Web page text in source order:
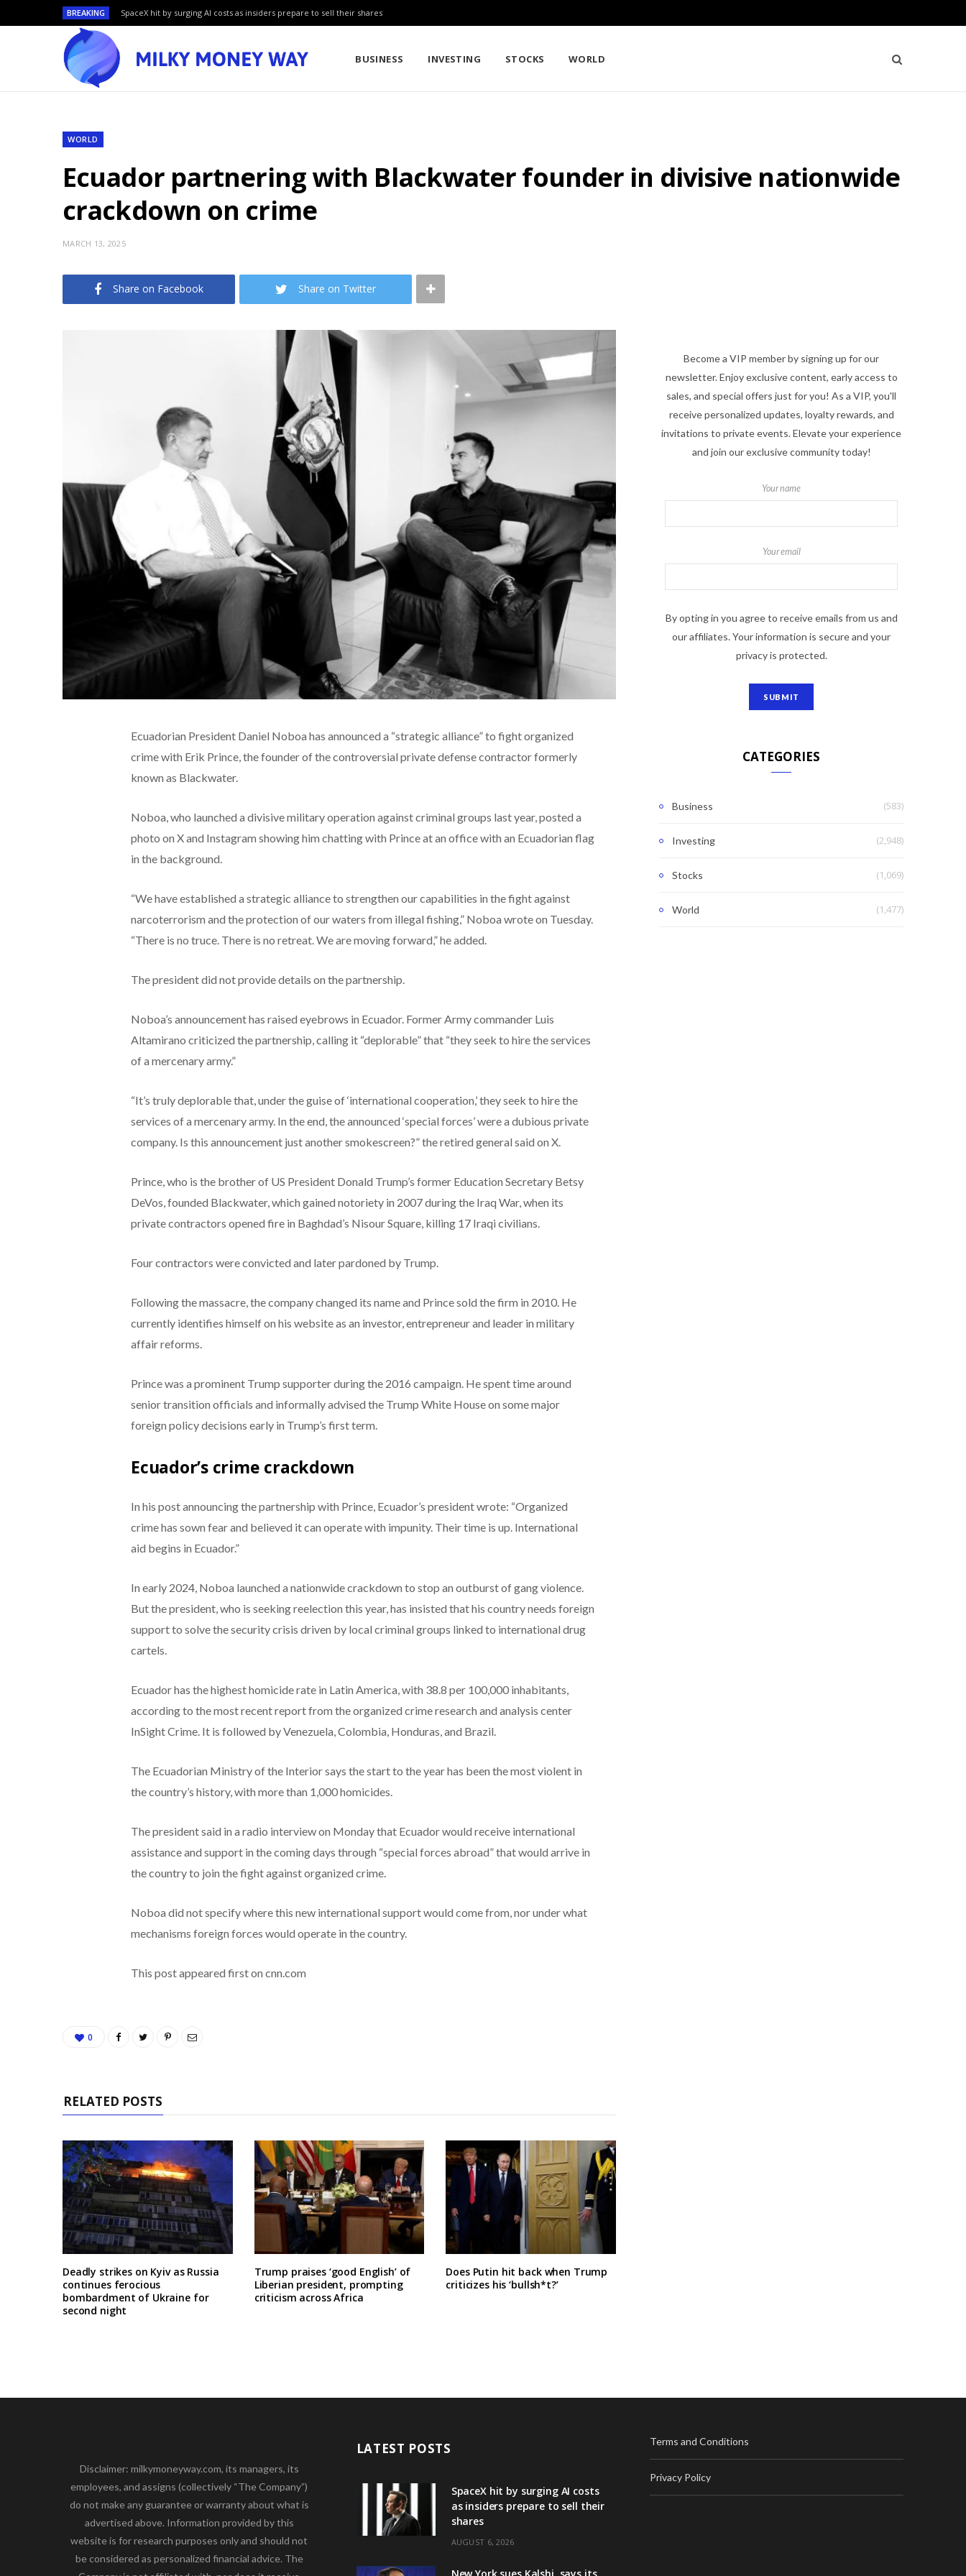
BREAKING SpaceX hit by surging AI costs as insiders prepare to sell their shares
BUSINESS INVESTING STOCKS WORLD
WORLD
Ecuador partnering with Blackwater founder in divisive nationwide
crackdown on crime
MARCH 13, 2025
Share on Facebook Share on Twitter
Ecuadorian President Daniel Noboa has announced a “strategic alliance” to fight organized
crime with Erik Prince, the founder of the controversial private defense contractor formerly
known as Blackwater.
Noboa, who launched a divisive military operation against criminal groups last year, posted a
photo on X and Instagram showing him chatting with Prince at an office with an Ecuadorian flag
in the background.
“We have established a strategic alliance to strengthen our capabilities in the fight against
narcoterrorism and the protection of our waters from illegal fishing,” Noboa wrote on Tuesday.
“There is no truce. There is no retreat. We are moving forward,” he added.
The president did not provide details on the partnership.
Noboa’s announcement has raised eyebrows in Ecuador. Former Army commander Luis
Altamirano criticized the partnership, calling it “deplorable” that “they seek to hire the services
of a mercenary army.”
“It’s truly deplorable that, under the guise of ‘international cooperation,’ they seek to hire the
services of a mercenary army. In the end, the announced ‘special forces’ were a dubious private
company. Is this announcement just another smokescreen?” the retired general said on X.
Prince, who is the brother of US President Donald Trump’s former Education Secretary Betsy
DeVos, founded Blackwater, which gained notoriety in 2007 during the Iraq War, when its
private contractors opened fire in Baghdad’s Nisour Square, killing 17 Iraqi civilians.
Four contractors were convicted and later pardoned by Trump.
Following the massacre, the company changed its name and Prince sold the firm in 2010. He
currently identifies himself on his website as an investor, entrepreneur and leader in military
affair reforms.
Prince was a prominent Trump supporter during the 2016 campaign. He spent time around
senior transition officials and informally advised the Trump White House on some major
foreign policy decisions early in Trump’s first term.
Ecuador’s crime crackdown
In his post announcing the partnership with Prince, Ecuador’s president wrote: “Organized
crime has sown fear and believed it can operate with impunity. Their time is up. International
aid begins in Ecuador.”
In early 2024, Noboa launched a nationwide crackdown to stop an outburst of gang violence.
But the president, who is seeking reelection this year, has insisted that his country needs foreign
support to solve the security crisis driven by local criminal groups linked to international drug
cartels.
Ecuador has the highest homicide rate in Latin America, with 38.8 per 100,000 inhabitants,
according to the most recent report from the organized crime research and analysis center
InSight Crime. It is followed by Venezuela, Colombia, Honduras, and Brazil.
The Ecuadorian Ministry of the Interior says the start to the year has been the most violent in
the country’s history, with more than 1,000 homicides.
The president said in a radio interview on Monday that Ecuador would receive international
assistance and support in the coming days through “special forces abroad” that would arrive in
the country to join the fight against organized crime.
Noboa did not specify where this new international support would come from, nor under what
mechanisms foreign forces would operate in the country.
This post appeared first on cnn.com
0
RELATED POSTS
Deadly strikes on Kyiv as Russia
continues ferocious
bombardment of Ukraine for
second night
Trump praises ‘good English’ of
Liberian president, prompting
criticism across Africa
Does Putin hit back when Trump
criticizes his ‘bullsh*t?’
Become a VIP member by signing up for our
newsletter. Enjoy exclusive content, early access to
sales, and special offers just for you! As a VIP, you'll
receive personalized updates, loyalty rewards, and
invitations to private events. Elevate your experience
and join our exclusive community today!
Your name
Your email
By opting in you agree to receive emails from us and
our affiliates. Your information is secure and your
privacy is protected.
CATEGORIES
Business (583)
Investing (2,948)
Stocks (1,069)
World (1,477)
Disclaimer: milkymoneyway.com, its managers, its
employees, and assigns (collectively “The Company”)
do not make any guarantee or warranty about what is
advertised above. Information provided by this
website is for research purposes only and should not
be considered as personalized financial advice. The
LATEST POSTS
SpaceX hit by surging AI costs
as insiders prepare to sell their
shares
AUGUST 6, 2026
Terms and Conditions
Privacy Policy